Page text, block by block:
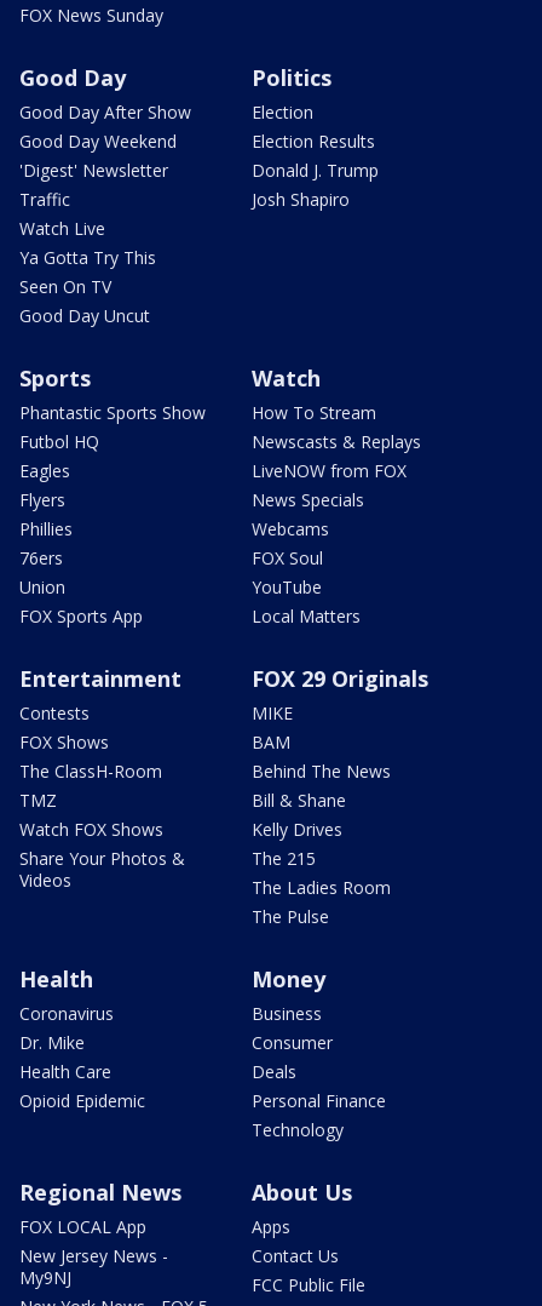
FOX News Sunday
Good Day
Good Day After Show
Good Day Weekend
'Digest' Newsletter
Traffic
Watch Live
Ya Gotta Try This
Seen On TV
Good Day Uncut
Politics
Election
Election Results
Donald J. Trump
Josh Shapiro
Sports
Phantastic Sports Show
Futbol HQ
Eagles
Flyers
Phillies
76ers
Union
FOX Sports App
Watch
How To Stream
Newscasts & Replays
LiveNOW from FOX
News Specials
Webcams
FOX Soul
YouTube
Local Matters
Entertainment
Contests
FOX Shows
The ClassH-Room
TMZ
Watch FOX Shows
Share Your Photos &
Videos
FOX 29 Originals
MIKE
BAM
Behind The News
Bill & Shane
Kelly Drives
The 215
The Ladies Room
The Pulse
Health
Coronavirus
Dr. Mike
Health Care
Opioid Epidemic
Money
Business
Consumer
Deals
Personal Finance
Technology
Regional News
FOX LOCAL App
New Jersey News -
My9NJ
About Us
Apps
Contact Us
FCC Public File